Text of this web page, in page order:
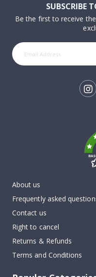
SUBSCRIBE
Be the first to receive
About us
Frequently asked
Contact us
Right to cancel
Returns & Refunds
Terms and Conditions